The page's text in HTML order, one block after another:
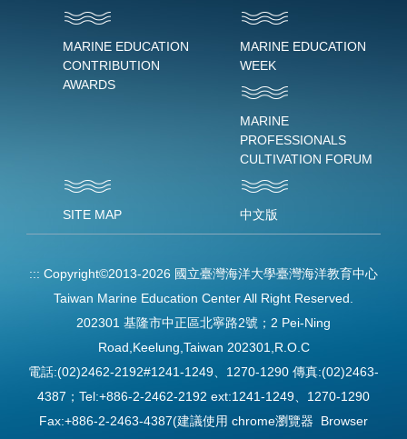
MARINE EDUCATION
CONTRIBUTION
AWARDS
MARINE EDUCATION
WEEK
MARINE
PROFESSIONALS
CULTIVATION FORUM
SITE MAP 中文版
::: Copyright©2013-2026 國立臺灣海洋大學臺灣海洋教育中心
Taiwan Marine Education Center All Right Reserved.
202301 基隆市中正區北寧路2號；2 Pei-Ning
Road,Keelung,Taiwan 202301,R.O.C
電話:(02)2462-2192#1241-1249、1270-1290 傳真:(02)2463-
4387；Tel:+886-2-2462-2192 ext:1241-1249、1270-1290
Fax:+886-2-2463-4387(建議使用 chrome瀏覽器 Browser